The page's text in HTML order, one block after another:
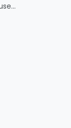
Emaar Golf Fields Apartments & Townhouses at Emaar South